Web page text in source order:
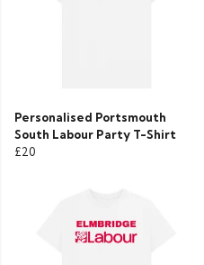
Personalised Portsmouth
South Labour Party T-Shirt
£20